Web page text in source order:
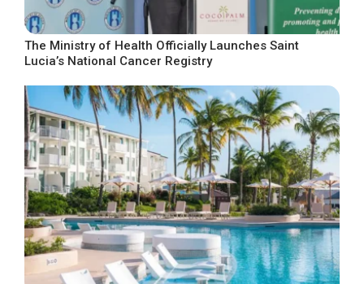
The Ministry of Health Officially Launches Saint
Lucia’s National Cancer Registry